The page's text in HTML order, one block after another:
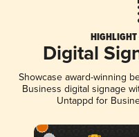
HIGHLIGHT
Digital
Showcase award-winning
Business digital signage
Untappd for